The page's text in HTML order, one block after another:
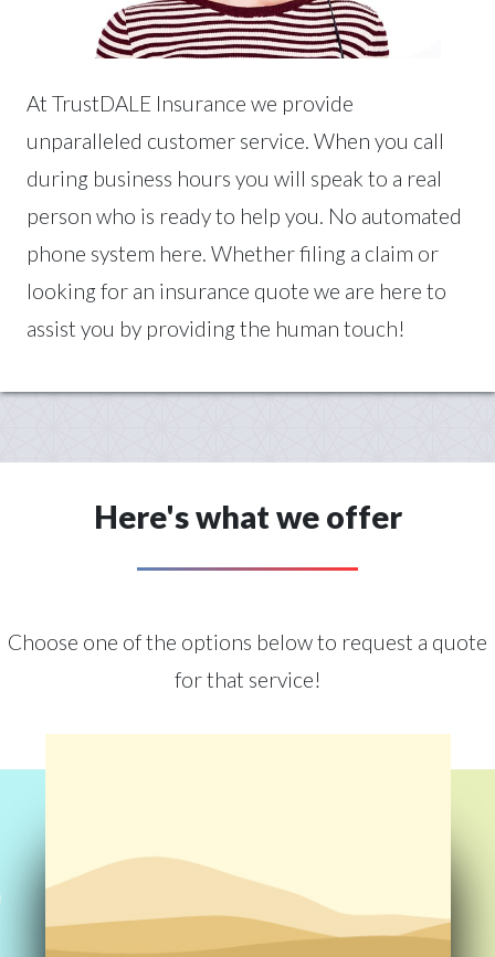
At TrustDALE Insurance we provide
unparalleled customer service. When you call
during business hours you will speak to a real
person who is ready to help you. No automated
phone system here. Whether filing a claim or
looking for an insurance quote we are here to
assist you by providing the human touch!
Here's what we offer
Choose one of the options below to request a quote
for that service!